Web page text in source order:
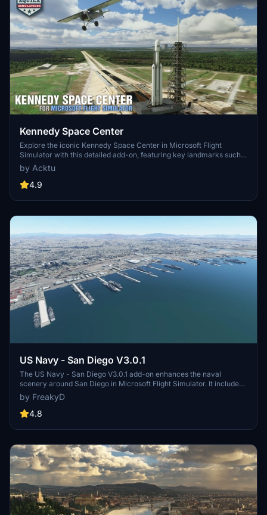
Kennedy Space Center
Explore the iconic Kennedy Space Center in Microsoft Flight
Simulator with this detailed add-on, featuring key landmarks such
as the VAB Building, Launch Control Building, and Launch
Complexes 39A & 39B. Witness the impressive Falcon Heavy
Rocket and SpaceX Rocket Assembly building as you embark on
and assets to enhance your experience.
by Acktu
4.9
US Navy - San Diego V3.0.1
The US Navy - San Diego V3.0.1 add-on enhances the naval
scenery around San Diego in Microsoft Flight Simulator. It includes
a variety of updated ship models and improved textures, ensuring
compatibility with both MSFS2020 and MSFS2024. Key features
include detailed representations of the Rosecrans Submarine Base,
attack submarines and aircraft carriers. Recent updates have
pads for helicopters.
by FreakyD
4.8